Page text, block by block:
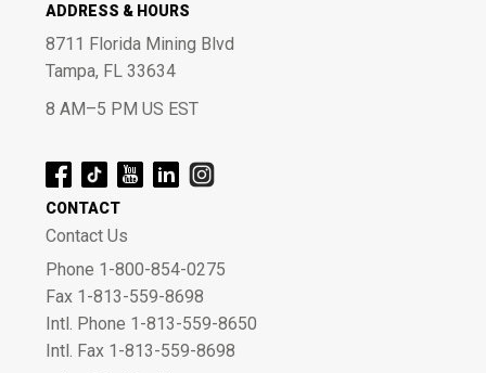
ADDRESS & HOURS
8711 Florida Mining Blvd
Tampa, FL 33634
8 AM–5 PM US EST
CONTACT
Contact Us
Phone 1-800-854-0275
Fax 1-813-559-8698
Intl. Phone 1-813-559-8650
Intl. Fax 1-813-559-8698